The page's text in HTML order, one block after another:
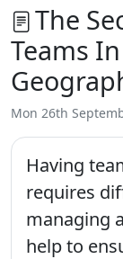
The
Teams
Mon 26th
Having
requires
managing
help to